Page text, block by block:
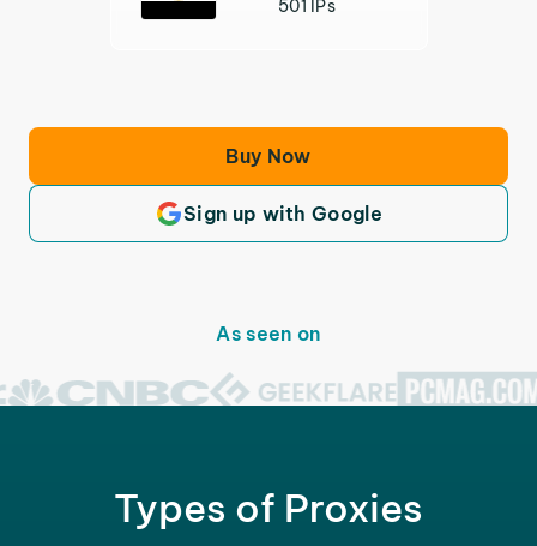
501 IPs
Buy Now
Sign up with Google
As seen on
Types of Proxies